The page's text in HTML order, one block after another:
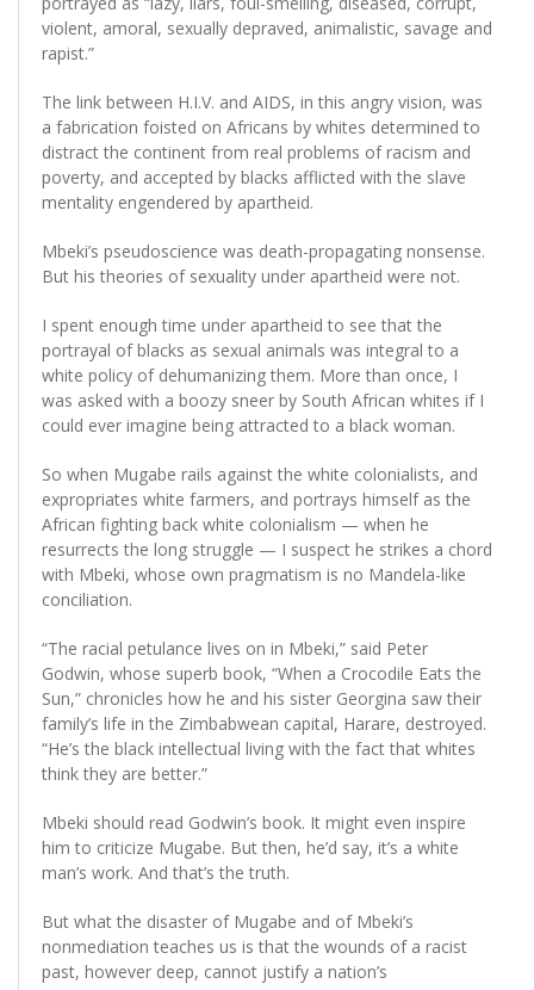
violent, amoral, sexually depraved, animalistic, savage and
rapist.”
The link between H.I.V. and AIDS, in this angry vision, was
a fabrication foisted on Africans by whites determined to
distract the continent from real problems of racism and
poverty, and accepted by blacks afflicted with the slave
mentality engendered by apartheid.
Mbeki’s pseudoscience was death-propagating nonsense.
But his theories of sexuality under apartheid were not.
I spent enough time under apartheid to see that the
portrayal of blacks as sexual animals was integral to a
white policy of dehumanizing them. More than once, I
was asked with a boozy sneer by South African whites if I
could ever imagine being attracted to a black woman.
So when Mugabe rails against the white colonialists, and
expropriates white farmers, and portrays himself as the
African fighting back white colonialism — when he
resurrects the long struggle — I suspect he strikes a chord
with Mbeki, whose own pragmatism is no Mandela-like
conciliation.
“The racial petulance lives on in Mbeki,” said Peter
Godwin, whose superb book, “When a Crocodile Eats the
Sun,” chronicles how he and his sister Georgina saw their
family’s life in the Zimbabwean capital, Harare, destroyed.
“He’s the black intellectual living with the fact that whites
think they are better.”
Mbeki should read Godwin’s book. It might even inspire
him to criticize Mugabe. But then, he’d say, it’s a white
man’s work. And that’s the truth.
But what the disaster of Mugabe and of Mbeki’s
nonmediation teaches us is that the wounds of a racist
past, however deep, cannot justify a nation’s